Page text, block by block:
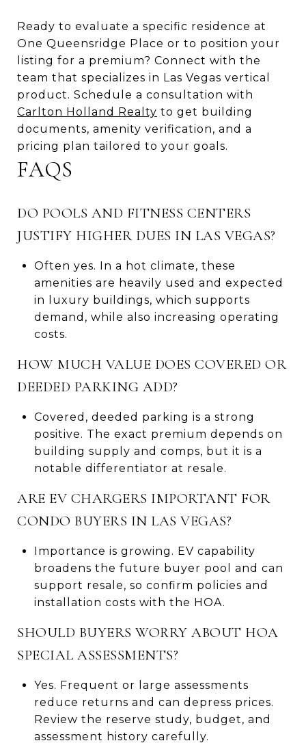
Ready to evaluate a specific residence at
One Queensridge Place or to position your
listing for a premium? Connect with the
team that specializes in Las Vegas vertical
product. Schedule a consultation with
Carlton Holland Realty to get building
documents, amenity verification, and a
pricing plan tailored to your goals.
FAQS
DO POOLS AND FITNESS CENTERS
JUSTIFY HIGHER DUES IN LAS VEGAS?
Often yes. In a hot climate, these
amenities are heavily used and expected
in luxury buildings, which supports
demand, while also increasing operating
costs.
HOW MUCH VALUE DOES COVERED OR
DEEDED PARKING ADD?
Covered, deeded parking is a strong
positive. The exact premium depends on
building supply and comps, but it is a
notable differentiator at resale.
ARE EV CHARGERS IMPORTANT FOR
CONDO BUYERS IN LAS VEGAS?
Importance is growing. EV capability
broadens the future buyer pool and can
support resale, so confirm policies and
installation costs with the HOA.
SHOULD BUYERS WORRY ABOUT HOA
SPECIAL ASSESSMENTS?
Yes. Frequent or large assessments
reduce returns and can depress prices.
Review the reserve study, budget, and
assessment history carefully.